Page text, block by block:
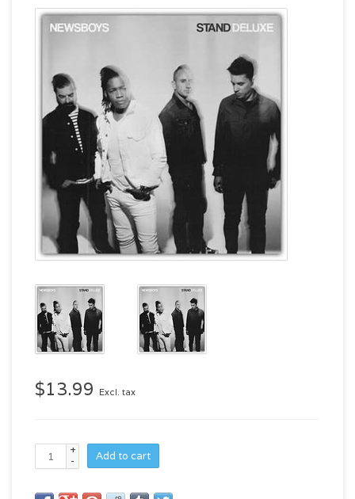
$13.99 Excl. tax
+
-
Add to cart